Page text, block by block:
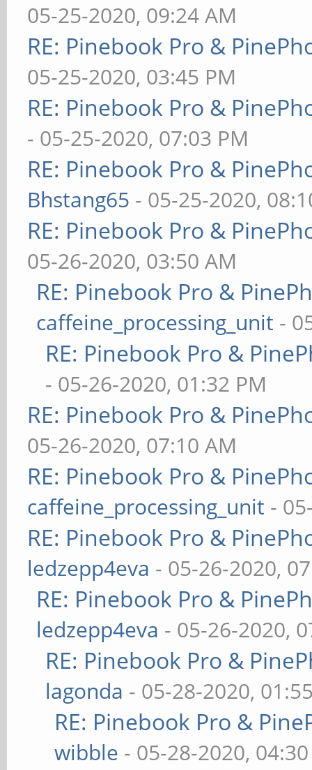
05-25-2020, 09:24 AM
RE: Pinebook Pro &
05-25-2020, 03:45 PM
RE: Pinebook Pro &
- 05-25-2020, 07:03 PM
RE: Pinebook Pro &
Bhstang65 - 05-25-2020,
RE: Pinebook Pro &
05-26-2020, 03:50 AM
RE: Pinebook Pro &
caffeine_processing_unit -
RE: Pinebook Pro &
- 05-26-2020, 01:32 PM
RE: Pinebook Pro &
05-26-2020, 07:10 AM
RE: Pinebook Pro &
caffeine_processing_unit -
RE: Pinebook Pro &
ledzepp4eva - 05-26-2020,
RE: Pinebook Pro &
ledzepp4eva - 05-26-2020,
RE: Pinebook Pro &
lagonda - 05-28-2020,
RE: Pinebook Pro &
wibble - 05-28-2020,